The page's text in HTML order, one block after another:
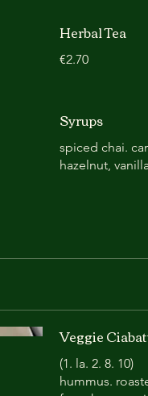
Herbal Tea
€2.70
Syrups
spiced chai.
hazelnut,
Veggie
(1. la. 2. 8. 10)
hummus.